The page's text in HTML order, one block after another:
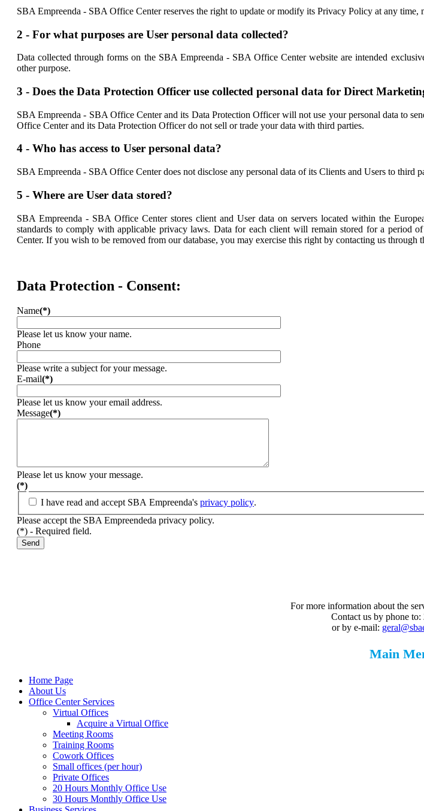
SBA Empreenda - SBA Office Center reserves the right to update or modify its Privacy Policy at any time,
2 - For what purposes are User personal data collected?
Data collected through forms on the SBA Empreenda - SBA Office Center website are intended
other purpose.
3 - Does the Data Protection Officer use collected personal data for Direct
SBA Empreenda - SBA Office Center and its Data Protection Officer will not use your personal data to
Office Center and its Data Protection Officer do not sell or trade your data with third parties.
4 - Who has access to User personal data?
SBA Empreenda - SBA Office Center does not disclose any personal data of its Clients and Users to third
5 - Where are User data stored?
SBA Empreenda - SBA Office Center stores client and User data on servers located within the
standards to comply with applicable privacy laws. Data for each client will remain stored for a
Center. If you wish to be removed from our database, you may exercise this right by contacting us through
Data Protection - Consent:
Name(*)
Please let us know your name.
Phone
Please write a subject for your message.
E-mail(*)
Please let us know your email address.
Message(*)
Please let us know your message.
(*)
I have read and accept SBA Empreenda's privacy policy.
Please accept the SBA Empreendeda privacy policy.
(*) - Required field.
Send
For more information about the
Contact us by phone to:
or by e-mail:
Main
Home Page
About Us
Office Center Services
Virtual Offices
Acquire a Virtual Office
Meeting Rooms
Training Rooms
Cowork Offices
Small offices (per hour)
Private Offices
20 Hours Monthly Office Use
30 Hours Monthly Office Use